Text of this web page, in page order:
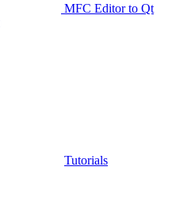
MFC Editor to Qt
Tutorials